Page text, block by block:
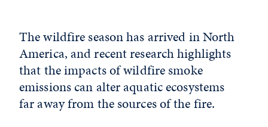
The wildfire season has arrived in North
America, and recent research highlights
that the impacts of wildfire smoke
emissions can alter aquatic ecosystems
far away from the sources of the fire.